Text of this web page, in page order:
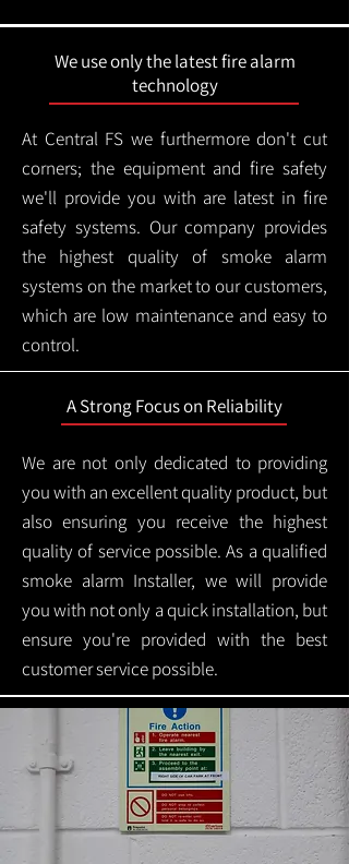
We use only the latest fire alarm
technology
At Central FS we furthermore don't cut
corners; the equipment and fire safety
we'll provide you with are latest in fire
safety systems. Our company provides
the highest quality of smoke alarm
systems on the market to our customers,
which are low maintenance and easy to
control.
A Strong Focus on Reliability
We are not only dedicated to providing
you with an excellent quality product, but
also ensuring you receive the highest
quality of service possible. As a qualified
smoke alarm Installer, we will provide
you with not only a quick installation, but
ensure you're provided with the best
customer service possible.